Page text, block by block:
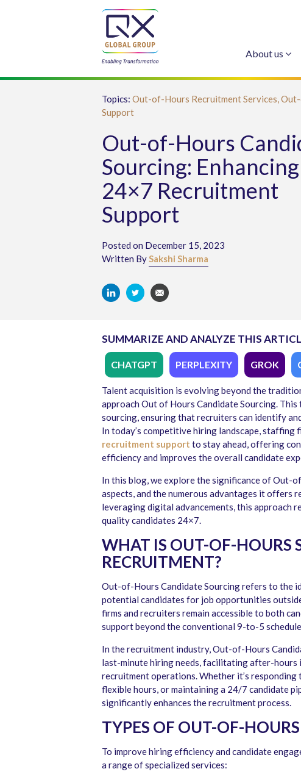
About us
Topics: Out-of-Hours Recruitment Services,
Support
Out-of-Hours
Sourcing: Enhancing
24×7 Recruitment
Support
Posted on December 15, 2023
Written BySakshi Sharma
SUMMARIZE AND ANALYZE THIS
CHATGPT PERPLEXITY GROK
Talent acquisition is evolving beyond the
approach Out of Hours Candidate Sourcing. This
sourcing, ensuring that recruiters can identify
In today’s competitive hiring landscape, staffing
recruitment support to stay ahead, offering
efficiency and improves the overall candidate
In this blog, we explore the significance of Out-
aspects, and the numerous advantages it offers
leveraging digital advancements, this approach
quality candidates 24×7.
WHAT IS OUT-OF-HOURS
RECRUITMENT?
Out-of-Hours Candidate Sourcing refers to the
potential candidates for job opportunities
firms and recruiters remain accessible to both
support beyond the conventional 9-to-5
In the recruitment industry, Out-of-Hours
last-minute hiring needs, facilitating after-hours
recruitment operations. Whether it’s
flexible hours, or maintaining a 24/7 candidate
significantly enhances the recruitment process.
TYPES OF OUT-OF-
To improve hiring efficiency and candidate
a range of specialized services: